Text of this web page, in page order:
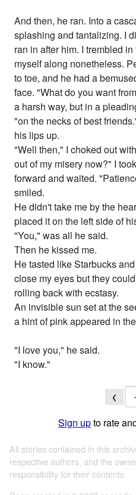
And then, he ran. Into a
splashing and tantalizing. I
ran in after him. I trembled
myself along nonetheless.
to toe, and he had a
face. "What do you want
a harsh way, but in a
"on the necks of best
his lips up.
"Well then," I choked out
out of my misery now?" I
forward and waited.
smiled.
He didn't take me by the
placed it on the left side of
"You," was all he said.
Then he kissed me.
He tasted like Starbucks
close my eyes but they
rolling back with ecstasy.
An invisible sun set at the
a hint of pink appeared in
"I love you," he said.
"I know."
❮
Sign upto rate
All stories contained in this
respective authors, and the
responsibility for their contents